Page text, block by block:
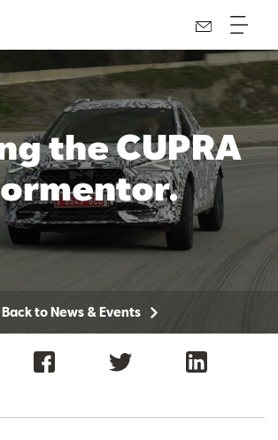
the CUPRA
Back to News & Events